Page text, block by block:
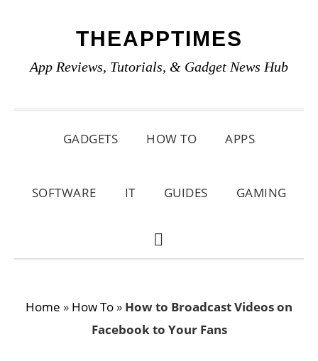
primary
main
primary
THEAPPTIMES
App Reviews, Tutorials, & Gadget News Hub
GADGETS HOW TO APPS
SOFTWARE IT GUIDES GAMING
SHOW
Home » How To » How to Broadcast Videos on
Facebook to Your Fans